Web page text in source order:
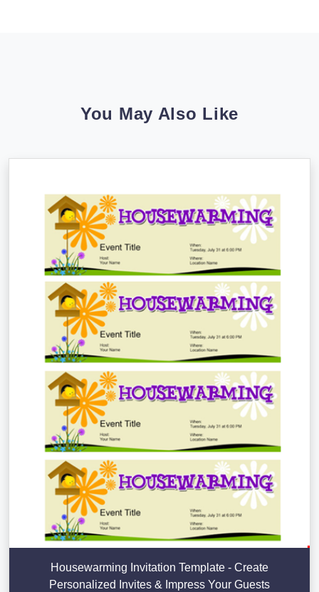
You May Also Like
Housewarming Invitation Template - Create
Personalized Invites & Impress Your Guests